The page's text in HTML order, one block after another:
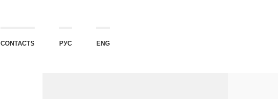
CONTACTS РУС ENG